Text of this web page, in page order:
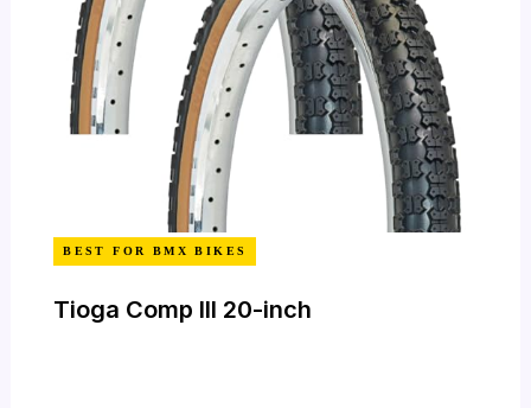
BEST FOR BMX BIKES
Tioga Comp III 20-inch